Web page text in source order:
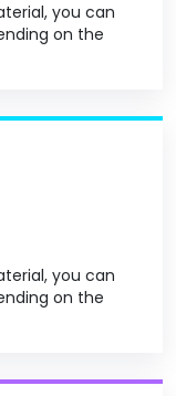
you can
on the
you can
on the